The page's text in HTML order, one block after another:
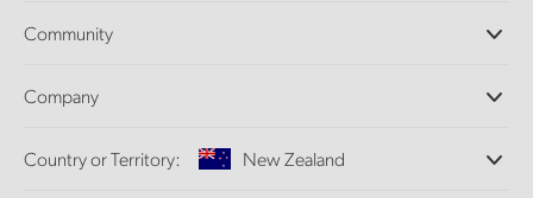
Ultimatte
Capture and Playback
Standards Conversion
Support Center
Community
Splice Community
Company
About Us
Country or Territory: New Zealand